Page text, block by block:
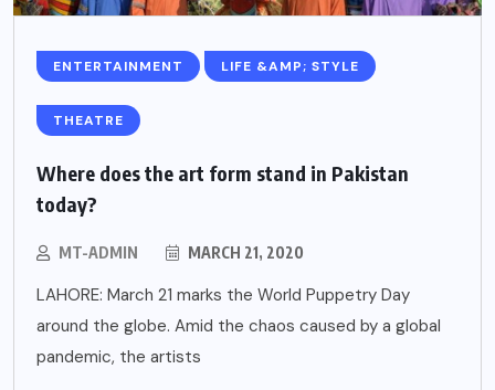
ENTERTAINMENT LIFE &AMP; STYLE
THEATRE
Where does the art form stand in Pakistan
today?
MT-ADMIN MARCH 21, 2020
LAHORE: March 21 marks the World Puppetry Day
around the globe. Amid the chaos caused by a global
pandemic, the artists